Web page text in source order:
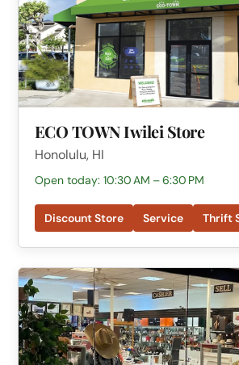
ECO TOWN Iwilei Store
Honolulu, HI
Open today: 10:30 AM – 6:30 PM
Discount Store Service Thrift